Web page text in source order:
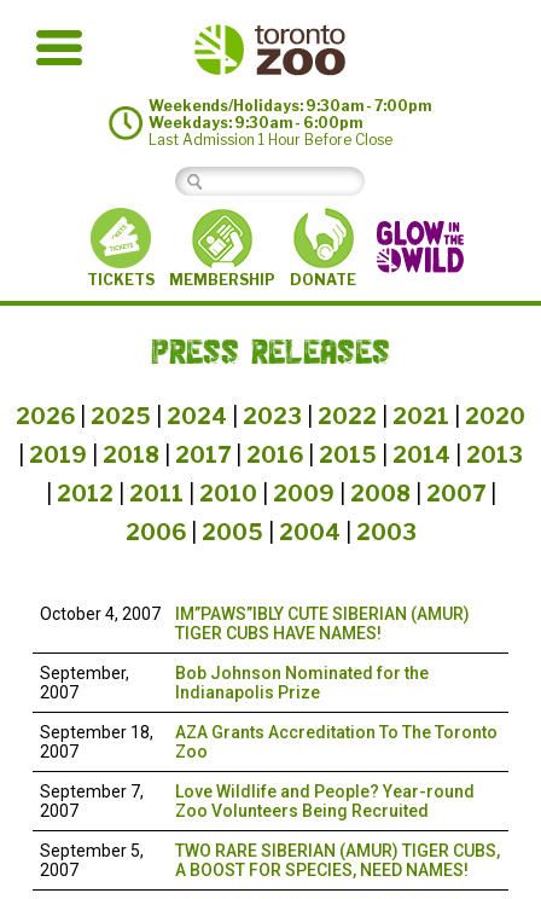
Weekends/Holidays: 9:30am - 7:00pm
Weekdays: 9:30am - 6:00pm
Last Admission 1 Hour Before Close
TICKETS MEMBERSHIP DONATE
PRESS RELEASES
2026 2025 2024 2023 2022 2021
2020
2019 2018 2017 2016 2015 2014
2013
2012 2011 2010 2009 2008 2007|
2006| 2005 2004 2003